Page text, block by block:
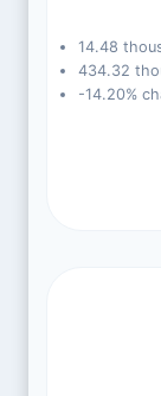
14.48
434.32
-14.20%